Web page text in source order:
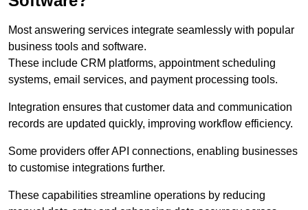
Most answering services integrate seamlessly with popular
business tools and software.
These include CRM platforms, appointment scheduling
systems, email services, and payment processing tools.
Integration ensures that customer data and communication
records are updated quickly, improving workflow efficiency.
Some providers offer API connections, enabling businesses
to customise integrations further.
These capabilities streamline operations by reducing